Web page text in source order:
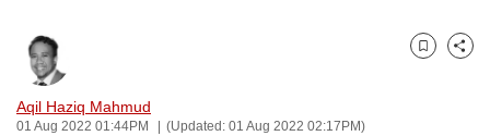
Aqil Haziq Mahmud
01 Aug 2022 01:44PM (Updated: 01 Aug 2022 02:17PM)
Bookmark
Share
be
fast,
secure
and